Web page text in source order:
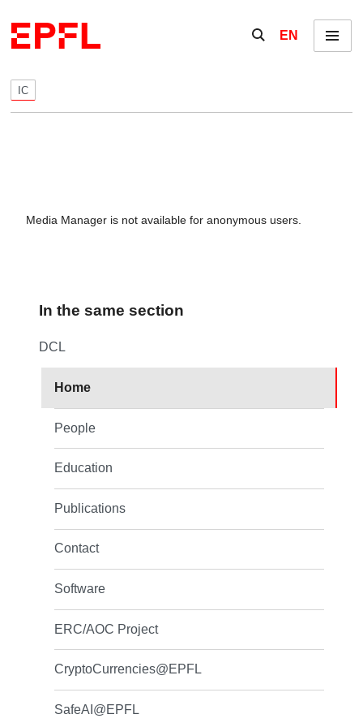
Show / hide the
EN Menu
IC
Media Manager is not available for anonymous users.
In the same section
DCL
Home
People
Education
Publications
Contact
Software
ERC/AOC Project
CryptoCurrencies@EPFL
SafeAI@EPFL